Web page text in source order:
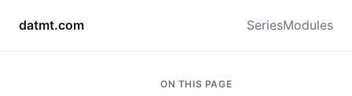
datmt.com SeriesModules
ON THIS PAGE